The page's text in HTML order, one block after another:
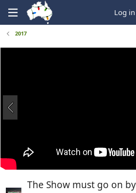
Log in
2017
The Show must go on